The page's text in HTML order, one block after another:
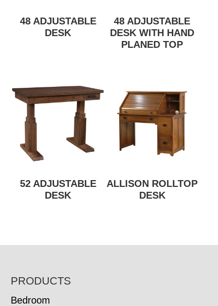
48 ADJUSTABLE
DESK
48 ADJUSTABLE
DESK WITH HAND
PLANED TOP
52 ADJUSTABLE
DESK
ALLISON ROLLTOP
DESK
FOOTER
PRODUCTS
Bedroom